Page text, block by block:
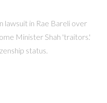
lawsuit in Rae Bareli over
Minister Shah 'traitors.'
status.